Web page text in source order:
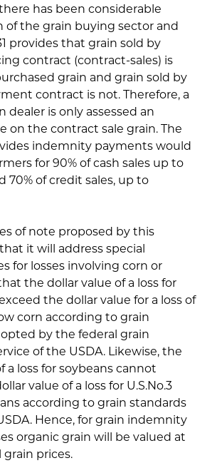
has been considerable
of the grain buying sector and
provides that grain sold by
contract (contract-sales) is
grain and grain sold by
contract is not. Therefore, a
dealer is only assessed an
on the contract sale grain. The
indemnity payments would
for 90% of cash sales up to
70% of credit sales, up to
of note proposed by this
it will address special
for losses involving corn or
the dollar value of a loss for
the dollar value for a loss of
corn according to grain
by the federal grain
of the USDA. Likewise, the
a loss for soybeans cannot
value of a loss for U.S.No.3
according to grain standards
Hence, for grain indemnity
organic grain will be valued at
prices.